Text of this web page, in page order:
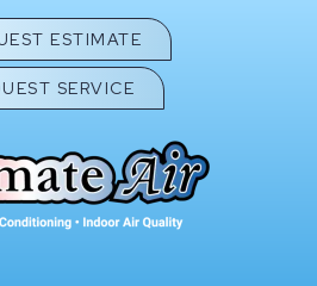
ESTIMATE
SERVICE